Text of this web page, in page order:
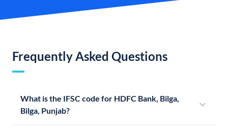
Frequently Asked Questions
What is the IFSC code for HDFC Bank, Bilga,
Bilga, Punjab?